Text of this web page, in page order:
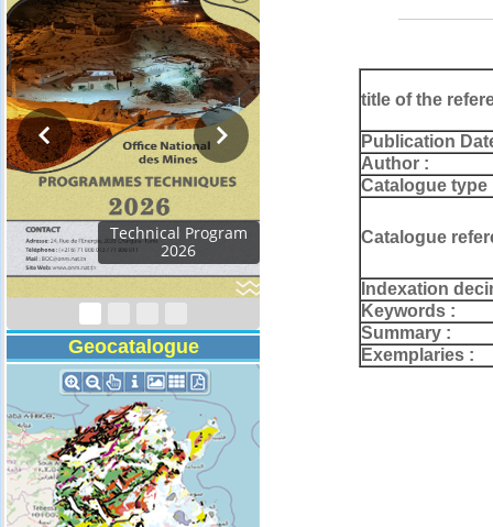
Technical Program
2026
Geocatalogue
title of the
Publication
Author :
Catalogue type
Catalogue
Indexation
Keywords :
Summary :
Exemplaries :